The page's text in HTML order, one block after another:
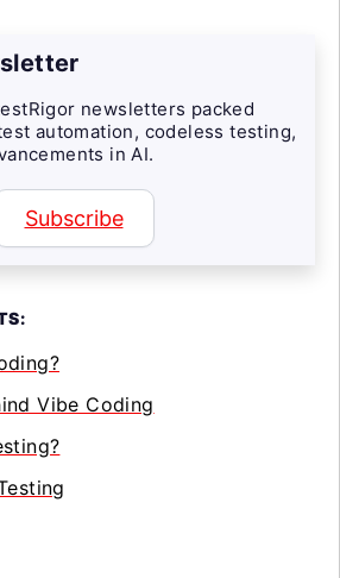
newsletters packed
automation, codeless testing,
in AI.
Subscribe
Vibe Coding